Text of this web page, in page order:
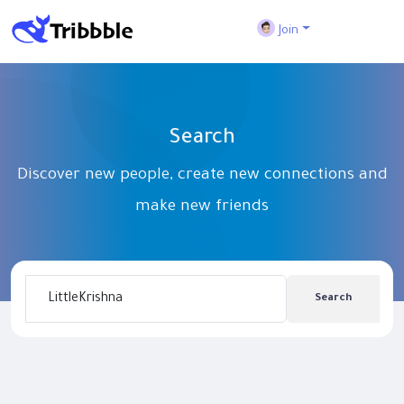
Join
Search
Discover new people, create new connections and
make new friends
Search